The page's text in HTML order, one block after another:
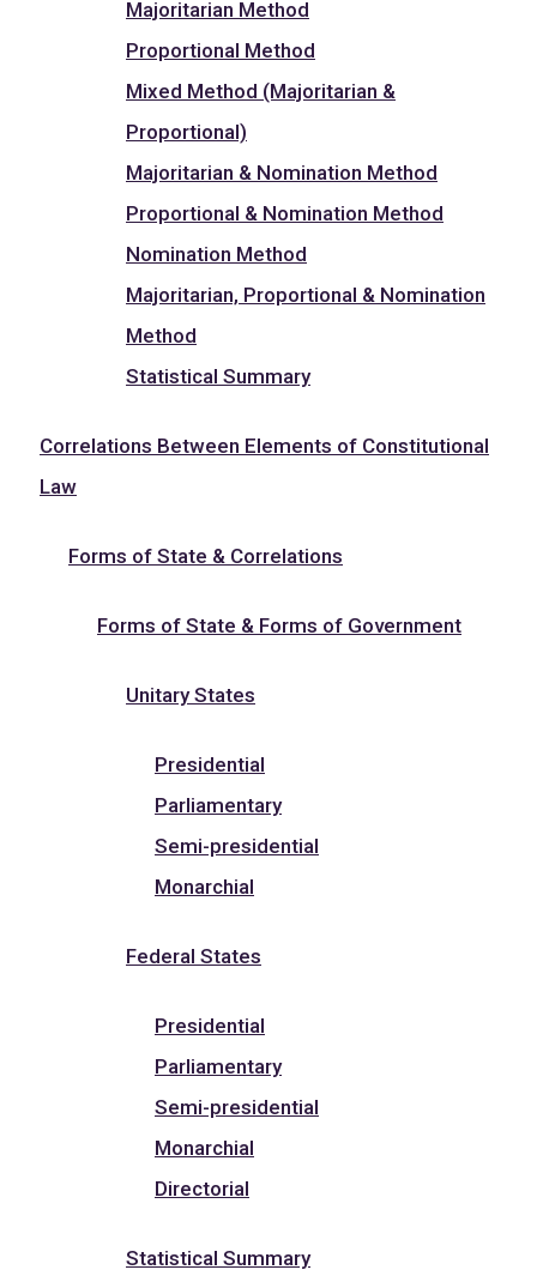
Majoritarian Method
Proportional Method
Mixed Method (Majoritarian &
Proportional)
Majoritarian & Nomination Method
Proportional & Nomination Method
Nomination Method
Majoritarian, Proportional & Nomination
Method
Statistical Summary
Correlations Between Elements of Constitutional
Law
Forms of State & Correlations
Forms of State & Forms of Government
Unitary States
Presidential
Parliamentary
Semi-presidential
Monarchial
Federal States
Presidential
Parliamentary
Semi-presidential
Monarchial
Directorial
Statistical Summary